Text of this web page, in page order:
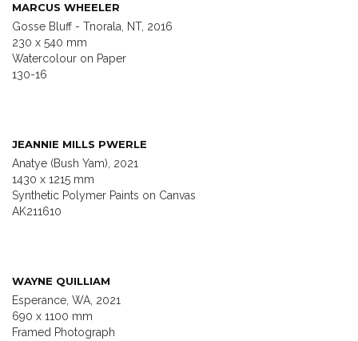
MARCUS WHEELER
Gosse Bluff - Tnorala, NT, 2016
230 x 540 mm
Watercolour on Paper
130-16
JEANNIE MILLS PWERLE
Anatye (Bush Yam), 2021
1430 x 1215 mm
Synthetic Polymer Paints on Canvas
AK211610
WAYNE QUILLIAM
Esperance, WA, 2021
690 x 1100 mm
Framed Photograph